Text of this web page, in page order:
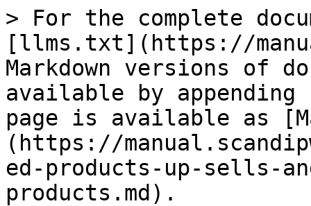
> For the complete
[llms.txt](https://
Markdown versions of
available by
page is available as
(https://
ed-products-up-sells-
products.md).